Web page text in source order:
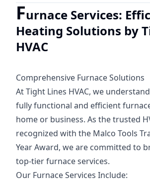
Furnace Services:
Heating Solutions by
HVAC
Comprehensive Furnace Solutions
At Tight Lines HVAC, we
fully functional and efficient
home or business. As the trusted
recognized with the Malco Tools
Year Award, we are committed to
top-tier furnace services.
Our Furnace Services Include: